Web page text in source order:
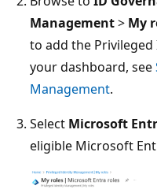
Management> My
to add the
your dashboard, see
Management.
Select Microsoft
eligible Microsoft